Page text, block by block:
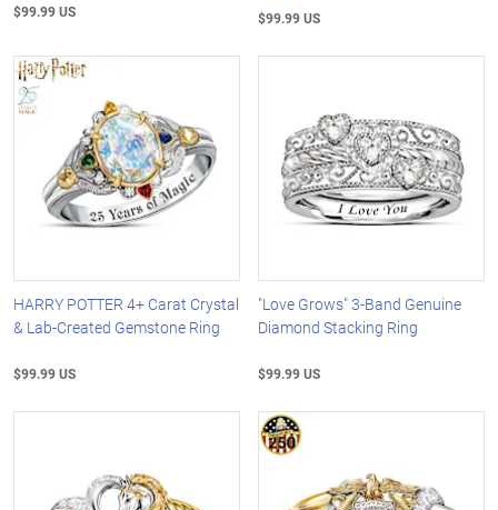
$99.99 US $99.99 US
HARRY POTTER 4+ Carat Crystal
& Lab-Created Gemstone Ring
$99.99 US
"Love Grows" 3-Band Genuine
Diamond Stacking Ring
$99.99 US